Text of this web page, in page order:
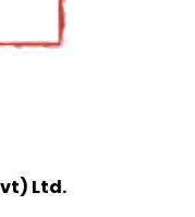
Ltd.